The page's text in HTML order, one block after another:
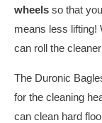
wheels so that
means less lifting!
can roll the
The Duronic
for the cleaning
can clean hard